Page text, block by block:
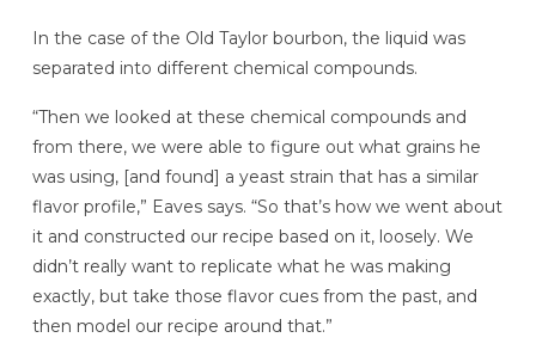
In the case of the Old Taylor bourbon, the liquid was
separated into different chemical compounds.
“Then we looked at these chemical compounds and
from there, we were able to figure out what grains he
was using, [and found] a yeast strain that has a similar
flavor profile,” Eaves says. “So that’s how we went about
it and constructed our recipe based on it, loosely. We
didn’t really want to replicate what he was making
exactly, but take those flavor cues from the past, and
then model our recipe around that.”